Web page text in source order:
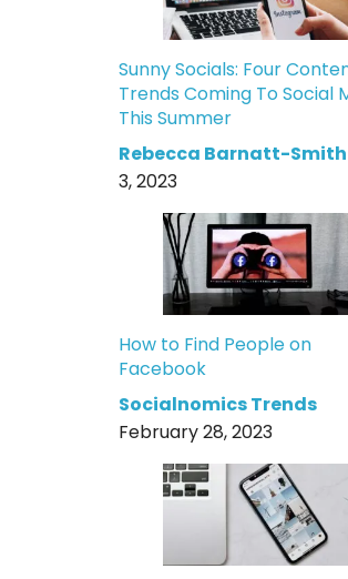
Sunny Socials: Four
Trends Coming To Social
This Summer
Rebecca Barnatt-Smith
3, 2023
How to Find People on
Facebook
Socialnomics Trends
February 28, 2023